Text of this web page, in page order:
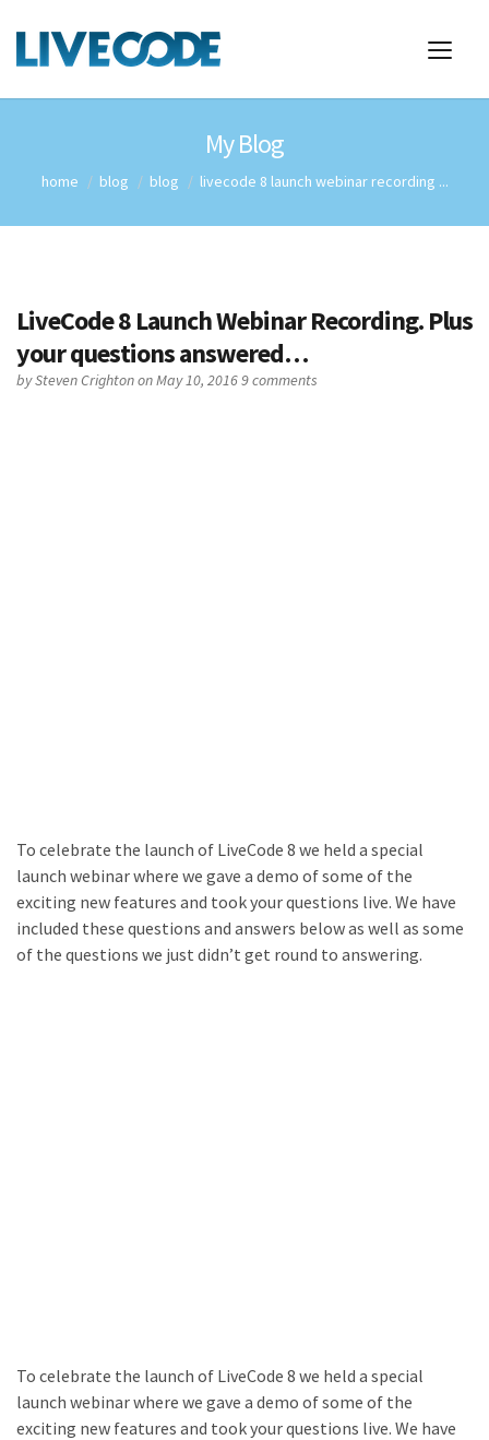
My Blog
home blog blog livecode 8 launch webinar recording ...
LiveCode 8 Launch Webinar Recording. Plus
your questions answered…
bySteven Crightonon May 10, 20169 comments
To celebrate the launch of LiveCode 8 we held a special
launch webinar where we gave a demo of some of the
exciting new features and took your questions live. We have
included these questions and answers below as well as some
of the questions we just didn’t get round to answering.
To celebrate the launch of LiveCode 8 we held a special
launch webinar where we gave a demo of some of the
exciting new features and took your questions live. We have